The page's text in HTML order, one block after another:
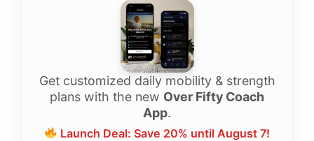
Get customized daily mobility & strength
plans with the new Over Fifty Coach
App.
Launch Deal: Save 20% until August 7!